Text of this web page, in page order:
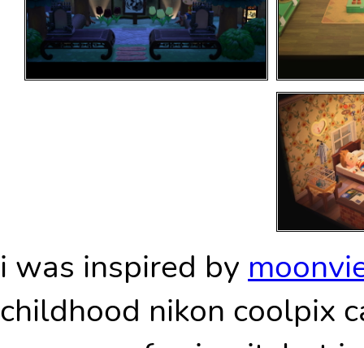
i was inspired by
childhood nikon coolpix